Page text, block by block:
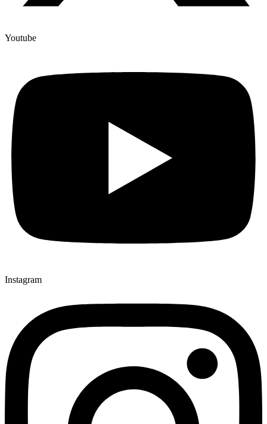
Youtube
Instagram